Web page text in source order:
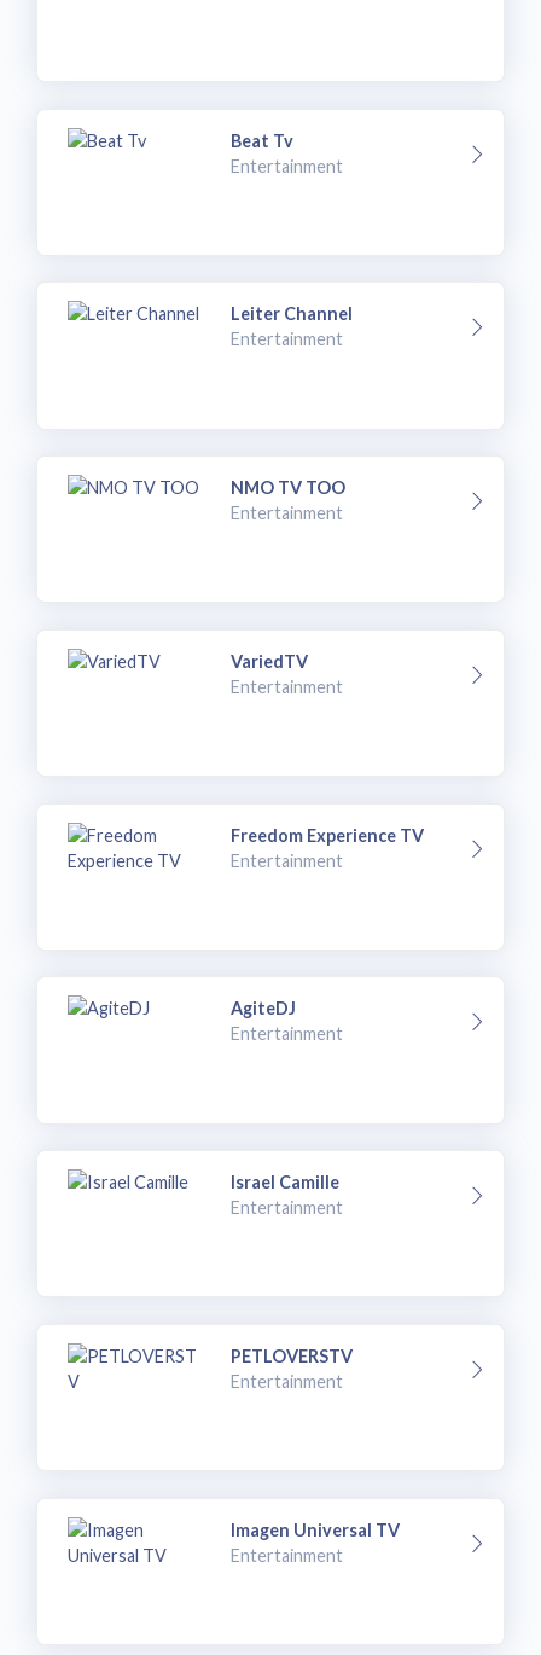
Beat Tv
Entertainment
Leiter Channel
Entertainment
NMO TV TOO
Entertainment
VariedTV
Entertainment
Freedom Experience TV
Entertainment
AgiteDJ
Entertainment
Israel Camille
Entertainment
PETLOVERSTV
Entertainment
Imagen Universal TV
Entertainment